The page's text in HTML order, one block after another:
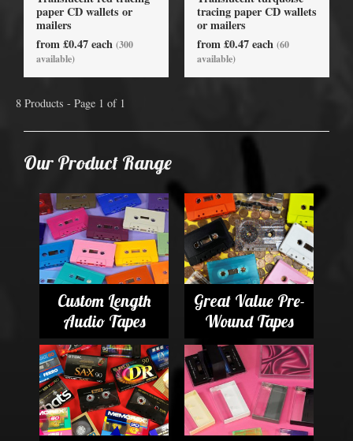
paper CD wallets or
mailers
from £0.47 each (300
available)
tracing paper CD wallets
or mailers
from £0.47 each (60
available)
8 Products - Page 1 of 1
Our Product Range
Custom Length
Audio Tapes
Great Value Pre-
Wound Tapes